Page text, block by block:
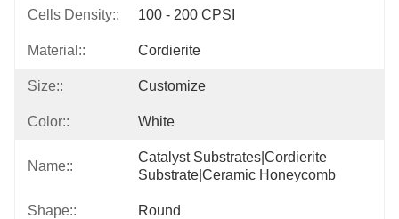
Cells Density:: 100 - 200 CPSI
Material:: Cordierite
Size:: Customize
Color:: White
Name::
Catalyst Substrates|cordierite
Substrate|ceramic Honeycomb
Shape:: Round